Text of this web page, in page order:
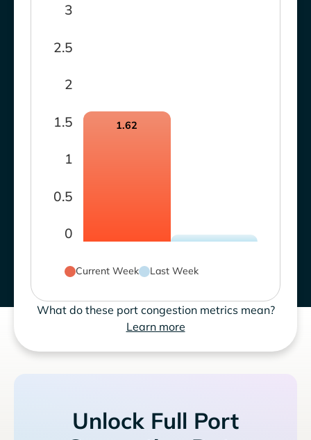
0
0.5
1
1.5
2
2.5
3
1.62
Current Week Last Week
What do these port congestion metrics mean?
Learn more
Unlock Full Port